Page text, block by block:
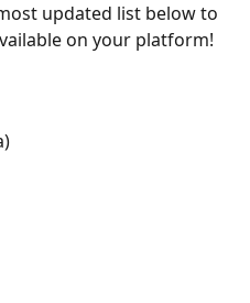
updated list below to
on your platform!